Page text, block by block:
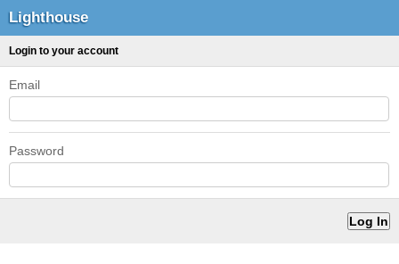
Lighthouse
Login to your account
Email
Password